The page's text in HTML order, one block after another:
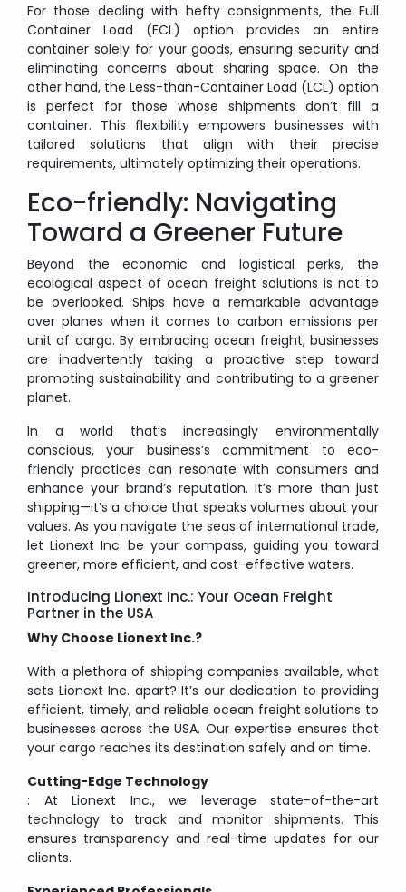
For those dealing with hefty consignments, the Full
Container Load (FCL) option provides an entire
container solely for your goods, ensuring security and
eliminating concerns about sharing space. On the
other hand, the Less-than-Container Load (LCL) option
is perfect for those whose shipments don’t fill a
container. This flexibility empowers businesses with
tailored solutions that align with their precise
requirements, ultimately optimizing their operations.
Eco-friendly: Navigating
Toward a Greener Future
Beyond the economic and logistical perks, the
ecological aspect of ocean freight solutions is not to
be overlooked. Ships have a remarkable advantage
over planes when it comes to carbon emissions per
unit of cargo. By embracing ocean freight, businesses
are inadvertently taking a proactive step toward
promoting sustainability and contributing to a greener
planet.
In a world that’s increasingly environmentally
conscious, your business’s commitment to eco-
friendly practices can resonate with consumers and
enhance your brand’s reputation. It’s more than just
shipping—it’s a choice that speaks volumes about your
values. As you navigate the seas of international trade,
let Lionext Inc. be your compass, guiding you toward
greener, more efficient, and cost-effective waters.
Introducing Lionext Inc.: Your Ocean Freight
Partner in the USA
Why Choose Lionext Inc.?
With a plethora of shipping companies available, what
sets Lionext Inc. apart? It’s our dedication to providing
efficient, timely, and reliable ocean freight solutions to
businesses across the USA. Our expertise ensures that
your cargo reaches its destination safely and on time.
Cutting-Edge Technology
: At Lionext Inc., we leverage state-of-the-art
technology to track and monitor shipments. This
ensures transparency and real-time updates for our
clients.